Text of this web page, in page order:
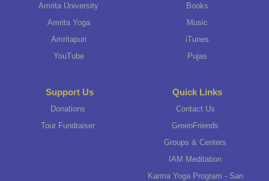
Amrita University
Amrita Yoga
Amritapuri
YouTube
Books
Music
iTunes
Pujas
Support Us
Donations
Tour Fundraiser
Quick Links
Contact Us
GreenFriends
Groups & Centers
IAM Meditation
Karma Yoga Program - San